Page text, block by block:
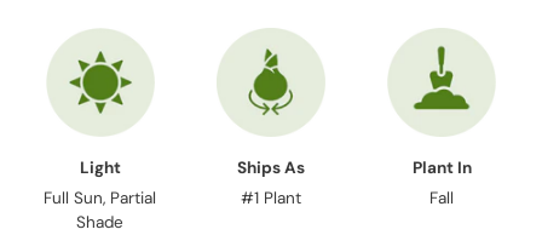
Light
Full Sun, Partial
Shade
Ships As
#1 Plant
Plant In
Fall